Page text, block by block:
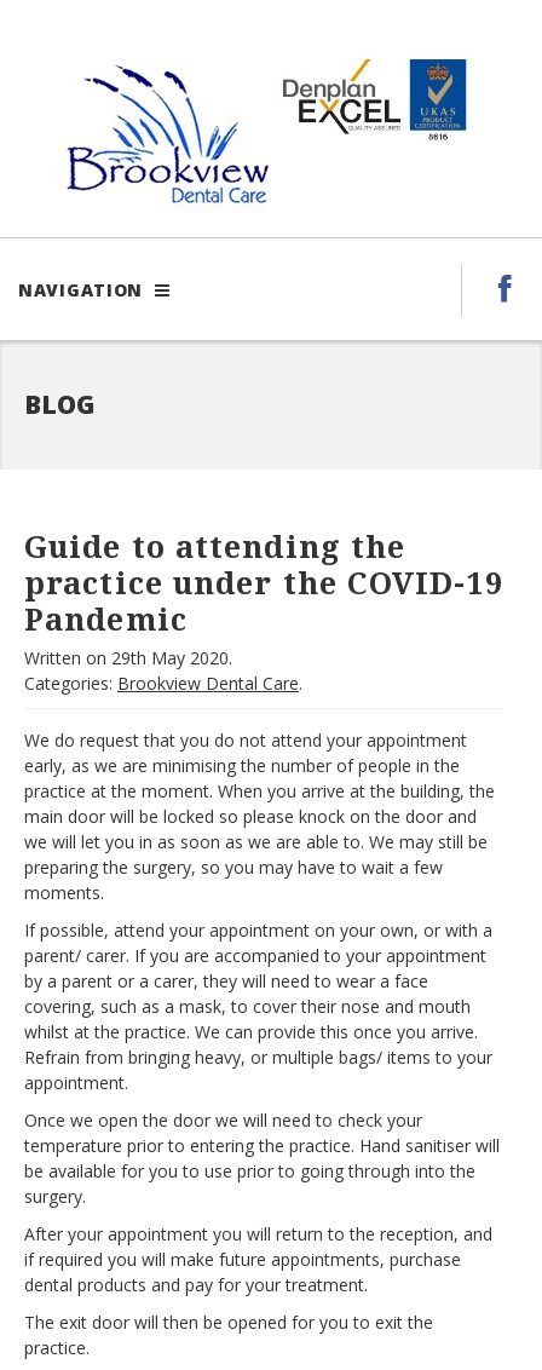
NAVIGATION
BLOG
Guide to attending the
practice under the COVID-19
Pandemic
Written on 29th May 2020.
Categories: Brookview Dental Care.
We do request that you do not attend your appointment
early, as we are minimising the number of people in the
practice at the moment. When you arrive at the building, the
main door will be locked so please knock on the door and
we will let you in as soon as we are able to. We may still be
preparing the surgery, so you may have to wait a few
moments.
If possible, attend your appointment on your own, or with a
parent/ carer. If you are accompanied to your appointment
by a parent or a carer, they will need to wear a face
covering, such as a mask, to cover their nose and mouth
whilst at the practice. We can provide this once you arrive.
Refrain from bringing heavy, or multiple bags/ items to your
appointment.
Once we open the door we will need to check your
temperature prior to entering the practice. Hand sanitiser will
be available for you to use prior to going through into the
surgery.
After your appointment you will return to the reception, and
if required you will make future appointments, purchase
dental products and pay for your treatment.
The exit door will then be opened for you to exit the
practice.